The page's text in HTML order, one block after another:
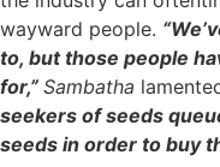
wayward people.
to, but those people
for,” Sambatha
seekers of seeds
seeds in order to buy